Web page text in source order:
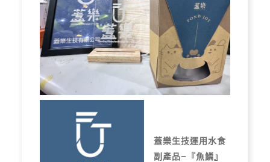
蓋樂生技運用水食
副產品–『魚鱗』